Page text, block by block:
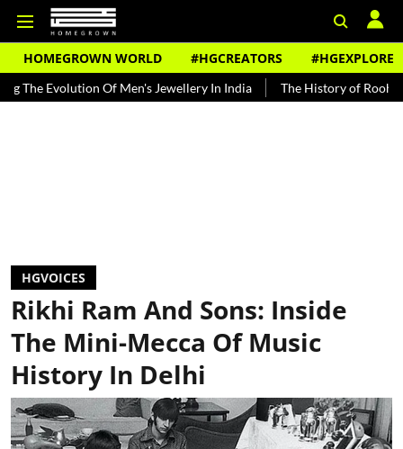
HOMEGROWN WORLD #HGCREATORS #HGEXPLORE
Of Men's Jewellery In India The History of Rooh Afza Beat
HGVOICES
Rikhi Ram And Sons: Inside
The Mini-Mecca Of Music
History In Delhi